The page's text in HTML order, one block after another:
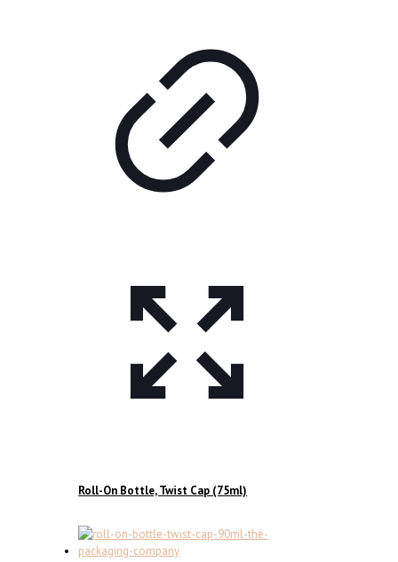
Roll-On Bottle, Twist Cap (75ml)